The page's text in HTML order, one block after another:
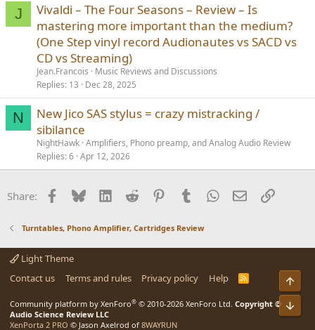
J
Vivaldi – The Four Seasons – Review – Is
mastering more important than the medium?
(One Step vinyl record Audionautes vs SACD vs
CD vs Streaming)
Jean.Francois
Music Reviews and Discussions
Replies 13 Dec 28, 2025
N
New Jico SAS stylus = crazy mistracking /
sibilance
NightHawk Amplifiers, Phono preamp, and Analog Audio Review
Replies 6 Apr 12, 2026
Share: Facebook
BlueskyLinkedInReddit PinterestTumblrWhatsApp
EmailLink
Turntables, Phono Amplifier, Cartridges Review
Light Theme
Contact us
Terms and rules Privacy policy Help
R
Community platform by XenForo® © 2010-2026 XenForo Ltd. Copyright ©
Audio Science Review LLC
XenPorta 2 PRO © Jason Axelrod of 8WAYRUN